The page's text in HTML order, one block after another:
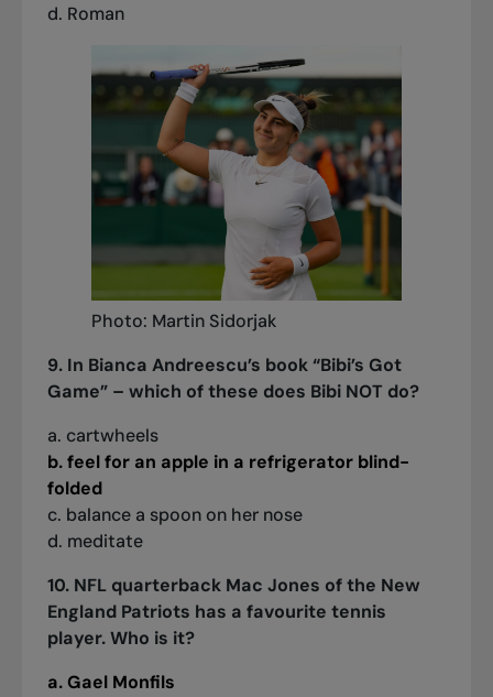
d. Roman
Photo: Martin Sidorjak
9. In Bianca Andreescu’s book “Bibi’s Got
Game” – which of these does Bibi NOT do?
a. cartwheels
b. feel for an apple in a refrigerator blind-
folded
c. balance a spoon on her nose
d. meditate
10. NFL quarterback Mac Jones of the New
England Patriots has a favourite tennis
player. Who is it?
a. Gael Monfils